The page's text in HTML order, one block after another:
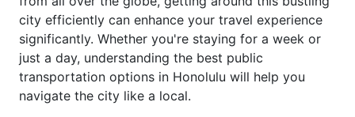
city efficiently can enhance your travel experience
significantly. Whether you're staying for a week or
just a day, understanding the best public
transportation options in Honolulu will help you
navigate the city like a local.